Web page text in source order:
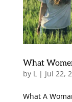
What
by L| Jul 22,
What A